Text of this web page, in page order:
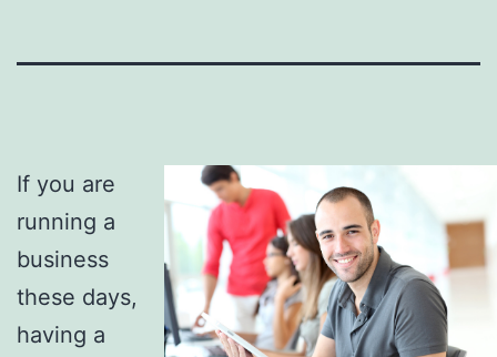
If you are
running a
business
these days,
having a